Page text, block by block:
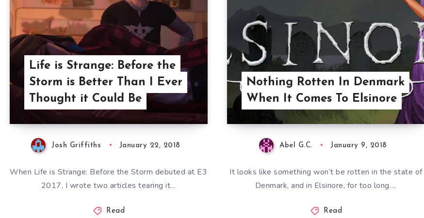
Life is Strange: Before the
Storm is Better Than I Ever
Thought it Could Be
Josh Griffiths January 22, 2018
When Life is Strange: Before the Storm debuted at E3
2017, I wrote two articles tearing it…
Read
Nothing Rotten In Denmark
When It Comes To Elsinore
Abel G.C. January 9, 2018
It looks like something won’t be rotten in the state of
Denmark, and in Elsinore, for too long….
Read